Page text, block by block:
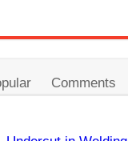
Comments